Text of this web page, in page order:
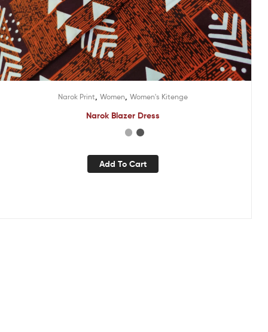
Narok Print Women Women's Kitenge
Narok Blazer Dress
Add To Cart